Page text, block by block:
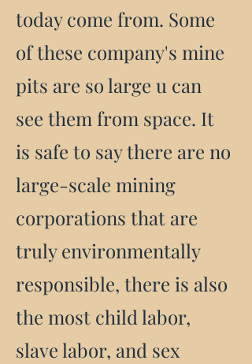
today come from. Some
of these company's mine
pits are so large u can
see them from space. It
is safe to say there are no
large-scale mining
corporations that are
truly environmentally
responsible, there is also
the most child labor,
slave labor, and sex